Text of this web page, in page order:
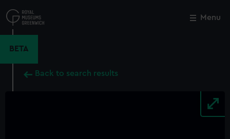
to
main
Menu
BETA
Back to search results
Close